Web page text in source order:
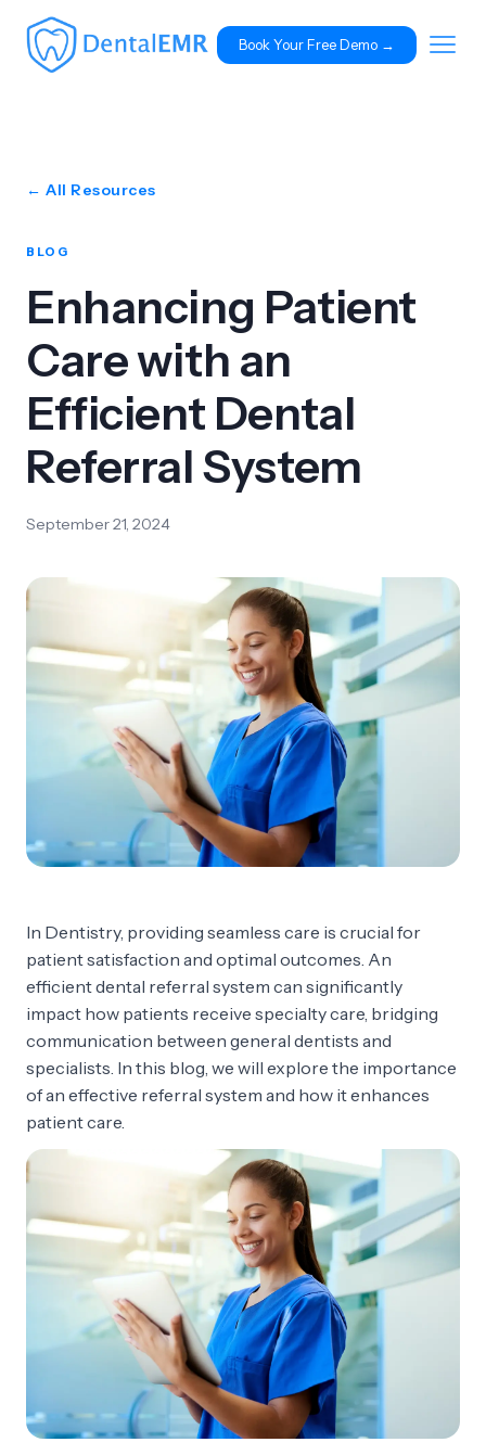
Book Your Free Demo →
← All Resources
BLOG
Enhancing Patient
Care with an
Efficient Dental
Referral System
September 21, 2024
In Dentistry, providing seamless care is crucial for
patient satisfaction and optimal outcomes. An
efficient dental referral system can significantly
impact how patients receive specialty care, bridging
communication between general dentists and
specialists. In this blog, we will explore the importance
of an effective referral system and how it enhances
patient care.